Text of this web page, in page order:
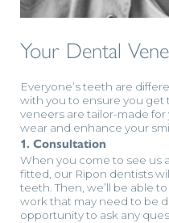
Your Dental
Everyone’s teeth are
with you to ensure you
veneers are tailor-made for
wear and enhance your
1. Consultation
When you come to see us
fitted, our Ripon dentists
teeth. Then, we’ll be able
work that may need to be
opportunity to ask any